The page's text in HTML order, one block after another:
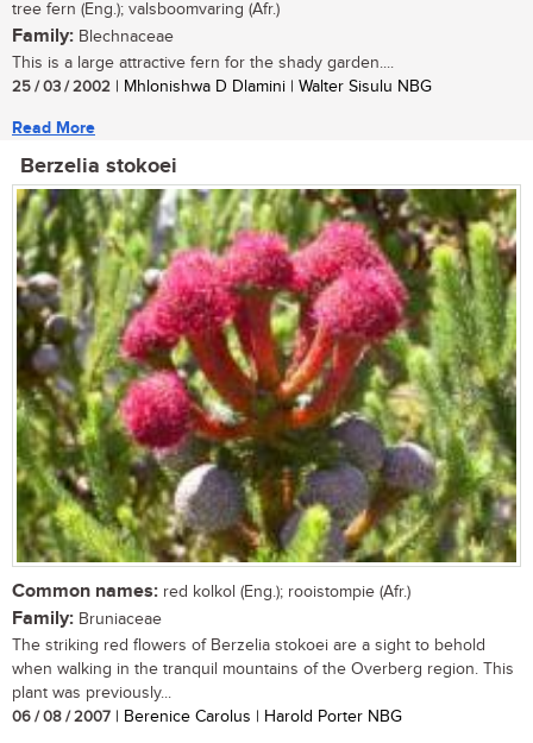
tree fern (Eng.); valsboomvaring (Afr.)
Family: Blechnaceae
This is a large attractive fern for the shady garden....
25 / 03 / 2002 | Mhlonishwa D Dlamini | Walter Sisulu NBG
Read More
Berzelia stokoei
Common names: red kolkol (Eng.); rooistompie (Afr.)
Family: Bruniaceae
The striking red flowers of Berzelia stokoei are a sight to behold
when walking in the tranquil mountains of the Overberg region. This
plant was previously...
06 / 08 / 2007 | Berenice Carolus | Harold Porter NBG